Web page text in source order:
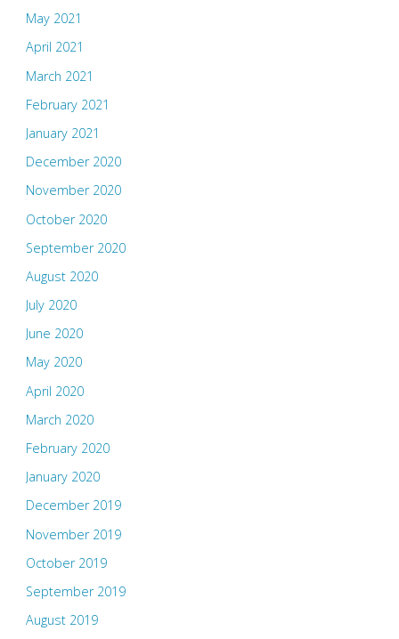
May 2021
April 2021
March 2021
February 2021
January 2021
December 2020
November 2020
October 2020
September 2020
August 2020
July 2020
June 2020
May 2020
April 2020
March 2020
February 2020
January 2020
December 2019
November 2019
October 2019
September 2019
August 2019